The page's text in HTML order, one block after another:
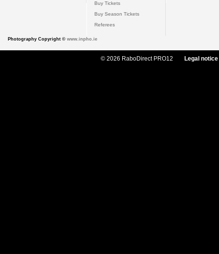
Buy Tickets
Buy Season Tickets
Referees
Photography Copyright © www.inpho.ie
© 2026 RaboDirect PRO12 Legal notice